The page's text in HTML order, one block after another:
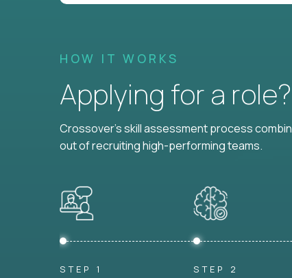
HOW IT WORKS
Applying for a
Crossover's skill assessment process
out of recruiting high-performing teams.
STEP 1 STEP 2